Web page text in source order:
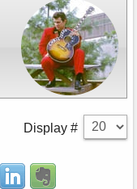
Display #